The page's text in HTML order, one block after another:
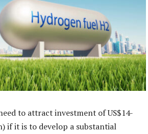
to attract investment of US$14-
if it is to develop a substantial